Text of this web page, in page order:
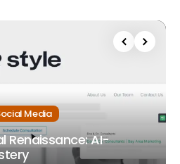
Media
Renaissance: AI-